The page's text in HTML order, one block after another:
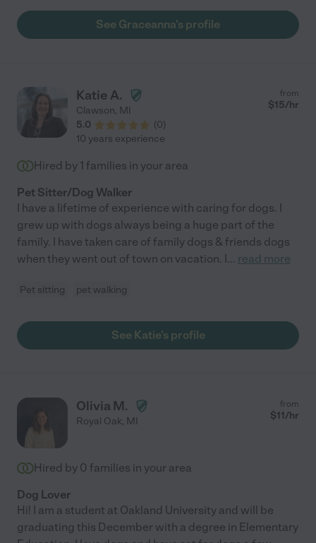
See Graceanna's profile
Katie A.
Clawson, MI
5.0
(0)
from
$15/hr
10 years experience
Hired by 1 families in your area
Pet Sitter/Dog Walker
I have a lifetime of experience with caring for dogs. I
grew up with dogs always being a huge part of the
family. I have taken care of family dogs & friends dogs
when they went out of town on vacation. I... read more
Pet sitting pet walking
See Katie's profile
Olivia M.
Royal Oak, MI
from
$11/hr
Hired by 0 families in your area
Dog Lover
Hi! I am a student at Oakland University and will be
graduating this December with a degree in Elementary